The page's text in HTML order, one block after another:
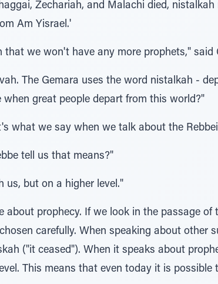
Zechariah, and Malachi died,
Am Yisrael.'
that we won't have any more prophets," said
The Gemara uses the word nistalkah -
when great people depart from this world?"
what we say when we talk about the
tell us that means?"
us, but on a higher level."
about prophecy. If we look in the passage
carefully. When speaking about other
("it ceased"). When it speaks about
This means that even today it is